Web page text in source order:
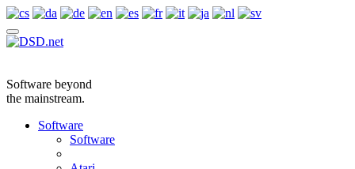
Software beyond
the mainstream.
Software
Software